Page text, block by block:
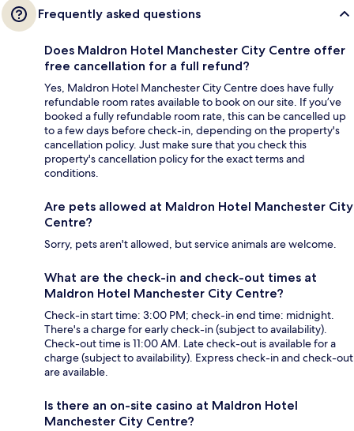
Frequently asked questions
Does Maldron Hotel Manchester City Centre offer
free cancellation for a full refund?
Yes, Maldron Hotel Manchester City Centre does have fully
refundable room rates available to book on our site. If you’ve
booked a fully refundable room rate, this can be cancelled up
to a few days before check-in, depending on the property's
cancellation policy. Just make sure that you check this
property's cancellation policy for the exact terms and
conditions.
Are pets allowed at Maldron Hotel Manchester City
Centre?
Sorry, pets aren't allowed, but service animals are welcome.
What are the check-in and check-out times at
Maldron Hotel Manchester City Centre?
Check-in start time: 3:00 PM; check-in end time: midnight.
There's a charge for early check-in (subject to availability).
Check-out time is 11:00 AM. Late check-out is available for a
charge (subject to availability). Express check-in and check-out
are available.
Is there an on-site casino at Maldron Hotel
Manchester City Centre?